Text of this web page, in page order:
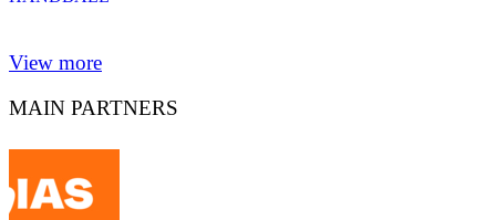
View more
MAIN PARTNERS